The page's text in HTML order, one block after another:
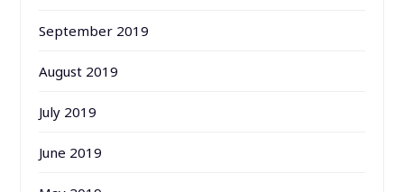
September 2019
August 2019
July 2019
June 2019